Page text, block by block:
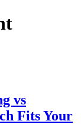
vs
Fits Your